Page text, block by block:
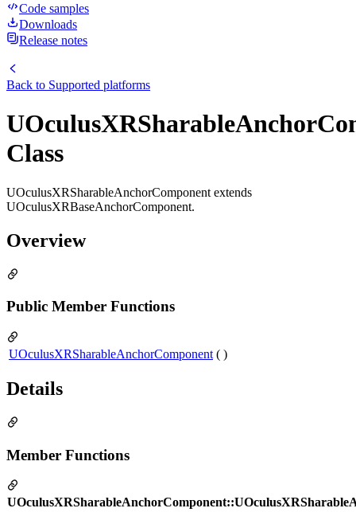
Code samples
Downloads
Release notes
Back to Supported platforms
Class
UOculusXRSharableAnchorComponent extends
UOculusXRBaseAnchorComponent.
Overview
Public Member Functions
UOculusXRSharableAnchorComponent ( )
Details
Member Functions